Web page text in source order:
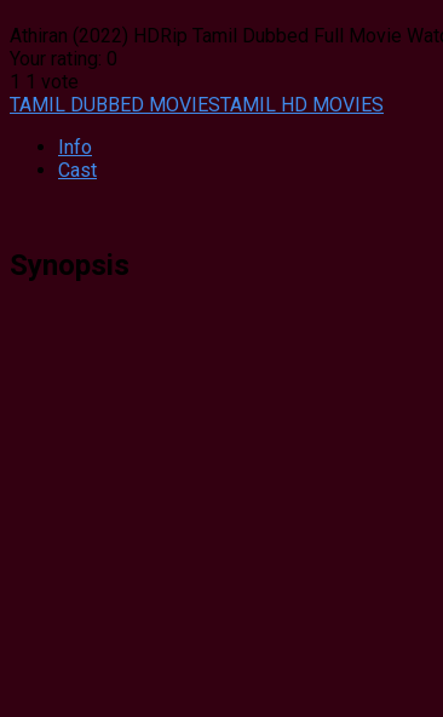
Athiran (2022) HDRip Tamil Dubbed Full Movie
Your rating: 0
1 1 vote
TAMIL DUBBED MOVIESTAMIL HD MOVIES
Info
Cast
Synopsis